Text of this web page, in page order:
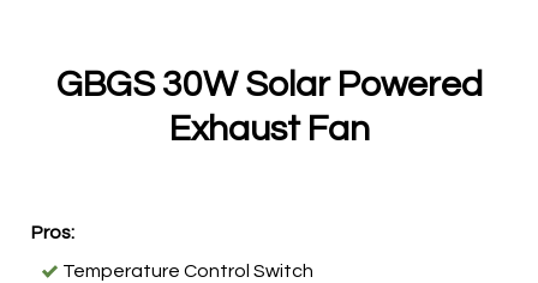
GBGS 30W Solar Powered
Exhaust Fan
Pros:
Temperature Control Switch